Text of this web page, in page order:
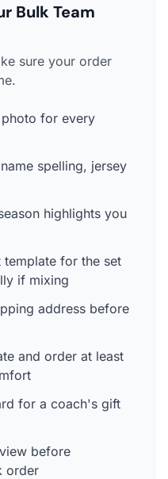
Bulk Team
sure your order
for every
spelling, jersey
highlights you
template for the set
if mixing
address before
and order at least
for a coach's gift
before
order